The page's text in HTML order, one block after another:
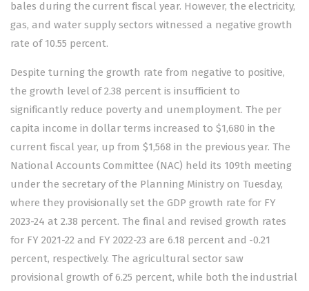
bales during the current fiscal year. However, the electricity,
gas, and water supply sectors witnessed a negative growth
rate of 10.55 percent.
Despite turning the growth rate from negative to positive,
the growth level of 2.38 percent is insufficient to
significantly reduce poverty and unemployment. The per
capita income in dollar terms increased to $1,680 in the
current fiscal year, up from $1,568 in the previous year. The
National Accounts Committee (NAC) held its 109th meeting
under the secretary of the Planning Ministry on Tuesday,
where they provisionally set the GDP growth rate for FY
2023-24 at 2.38 percent. The final and revised growth rates
for FY 2021-22 and FY 2022-23 are 6.18 percent and -0.21
percent, respectively. The agricultural sector saw
provisional growth of 6.25 percent, while both the industrial